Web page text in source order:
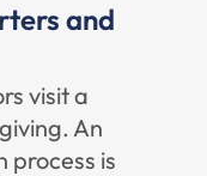
and
visit a
An
process is